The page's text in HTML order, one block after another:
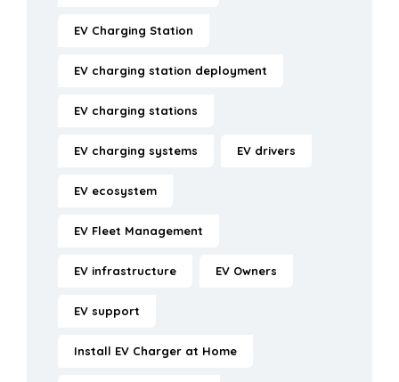
EV Charging Station
EV charging station deployment
EV charging stations
EV charging systems EV drivers
EV ecosystem
EV Fleet Management
EV infrastructure EV Owners
EV support
Install EV Charger at Home